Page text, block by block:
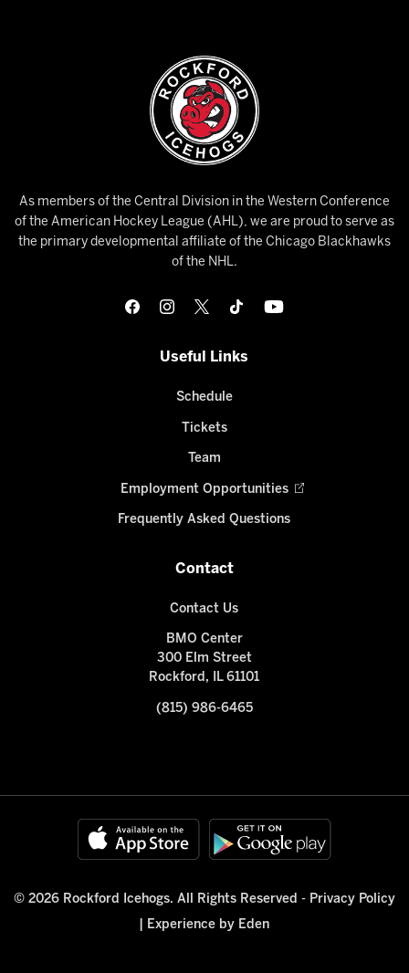
As members of the Central Division in the Western Conference
of the American Hockey League (AHL), we are proud to serve as
the primary developmental affiliate of the Chicago Blackhawks
of the NHL.
Useful Links
Schedule
Tickets
Team
Employment Opportunities
Frequently Asked Questions
Contact
Contact Us
BMO Center
300 Elm Street
Rockford, IL 61101
(815) 986-6465
© 2026 Rockford Icehogs. All Rights Reserved - Privacy Policy
Experience by Eden